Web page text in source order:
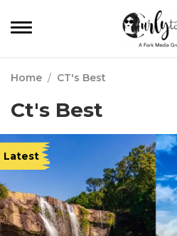
Home / CT's Best
Ct's Best
Latest